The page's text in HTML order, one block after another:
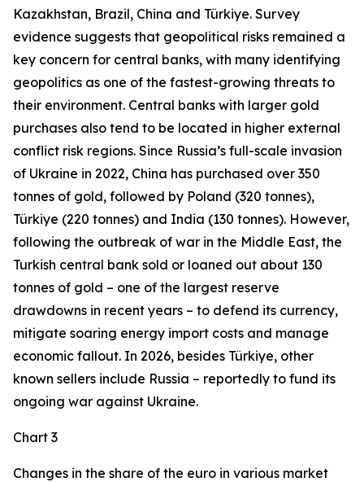
Kazakhstan, Brazil, China and Türkiye. Survey
evidence suggests that geopolitical risks remained a
key concern for central banks, with many identifying
geopolitics as one of the fastest-growing threats to
their environment. Central banks with larger gold
purchases also tend to be located in higher external
conflict risk regions. Since Russia’s full-scale invasion
of Ukraine in 2022, China has purchased over 350
tonnes of gold, followed by Poland (320 tonnes),
Türkiye (220 tonnes) and India (130 tonnes). However,
following the outbreak of war in the Middle East, the
Turkish central bank sold or loaned out about 130
tonnes of gold – one of the largest reserve
drawdowns in recent years – to defend its currency,
mitigate soaring energy import costs and manage
economic fallout. In 2026, besides Türkiye, other
known sellers include Russia – reportedly to fund its
ongoing war against Ukraine.
Chart 3
Changes in the share of the euro in various market